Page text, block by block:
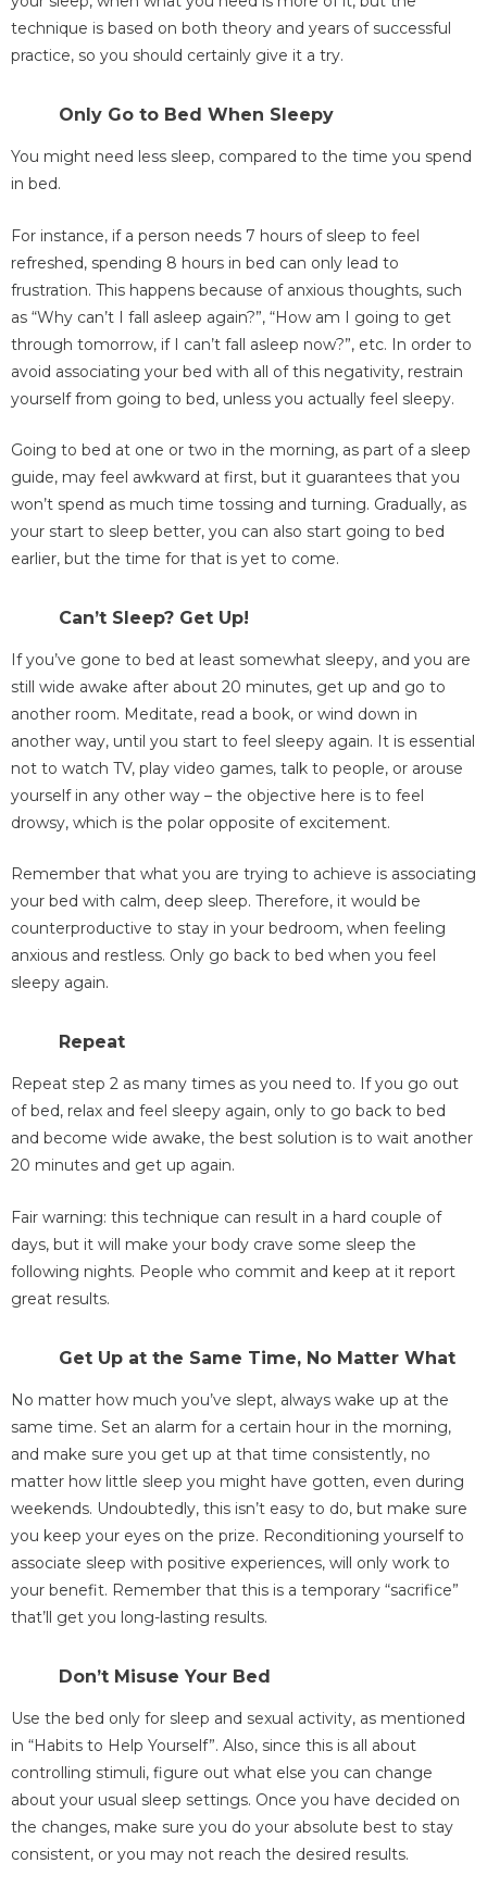
technique is based on both theory and years of successful
practice, so you should certainly give it a try.
Only Go to Bed When Sleepy
You might need less sleep, compared to the time you spend
in bed.
For instance, if a person needs 7 hours of sleep to feel
refreshed, spending 8 hours in bed can only lead to
frustration. This happens because of anxious thoughts, such
as “Why can’t I fall asleep again?”, “How am I going to get
through tomorrow, if I can’t fall asleep now?”, etc. In order to
avoid associating your bed with all of this negativity, restrain
yourself from going to bed, unless you actually feel sleepy.
Going to bed at one or two in the morning, as part of a sleep
guide, may feel awkward at first, but it guarantees that you
won’t spend as much time tossing and turning. Gradually, as
your start to sleep better, you can also start going to bed
earlier, but the time for that is yet to come.
Can’t Sleep? Get Up!
If you’ve gone to bed at least somewhat sleepy, and you are
still wide awake after about 20 minutes, get up and go to
another room. Meditate, read a book, or wind down in
another way, until you start to feel sleepy again. It is essential
not to watch TV, play video games, talk to people, or arouse
yourself in any other way – the objective here is to feel
drowsy, which is the polar opposite of excitement.
Remember that what you are trying to achieve is associating
your bed with calm, deep sleep. Therefore, it would be
counterproductive to stay in your bedroom, when feeling
anxious and restless. Only go back to bed when you feel
sleepy again.
Repeat
Repeat step 2 as many times as you need to. If you go out
of bed, relax and feel sleepy again, only to go back to bed
and become wide awake, the best solution is to wait another
20 minutes and get up again.
Fair warning: this technique can result in a hard couple of
days, but it will make your body crave some sleep the
following nights. People who commit and keep at it report
great results.
Get Up at the Same Time, No Matter What
No matter how much you’ve slept, always wake up at the
same time. Set an alarm for a certain hour in the morning,
and make sure you get up at that time consistently, no
matter how little sleep you might have gotten, even during
weekends. Undoubtedly, this isn’t easy to do, but make sure
you keep your eyes on the prize. Reconditioning yourself to
associate sleep with positive experiences, will only work to
your benefit. Remember that this is a temporary “sacrifice”
that’ll get you long-lasting results.
Don’t Misuse Your Bed
Use the bed only for sleep and sexual activity, as mentioned
in “Habits to Help Yourself”. Also, since this is all about
controlling stimuli, figure out what else you can change
about your usual sleep settings. Once you have decided on
the changes, make sure you do your absolute best to stay
consistent, or you may not reach the desired results.